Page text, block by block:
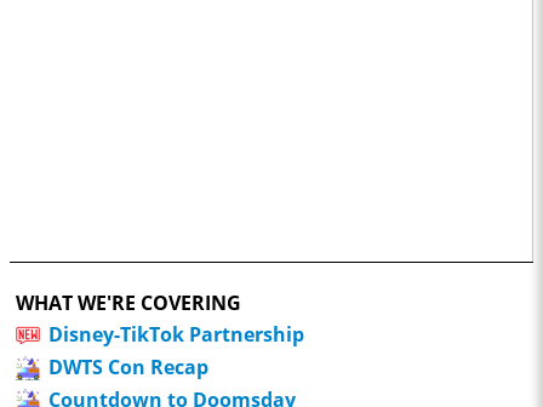
WHAT WE'RE COVERING
Disney-TikTok Partnership
DWTS Con Recap
Countdown to Doomsday